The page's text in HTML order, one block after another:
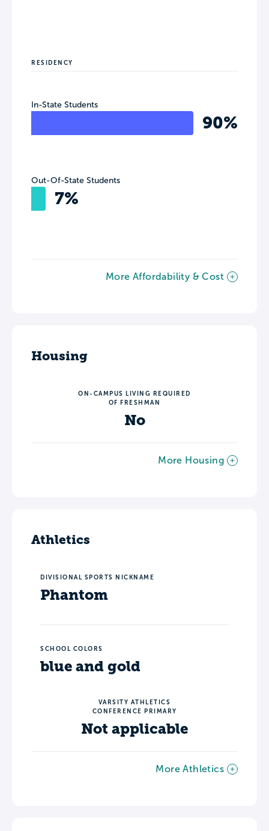
RESIDENCY
In-State Students
90%
Out-Of-State Students
7%
More Affordability & Cost
Housing
ON-CAMPUS LIVING REQUIRED
OF FRESHMAN
No
More Housing
Athletics
DIVISIONAL SPORTS NICKNAME
Phantom
SCHOOL COLORS
blue and gold
VARSITY ATHLETICS
CONFERENCE PRIMARY
Not applicable
More Athletics